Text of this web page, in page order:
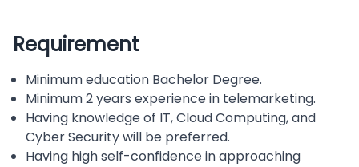
Requirement
Minimum education Bachelor Degree.
Minimum 2 years experience in telemarketing.
Having knowledge of IT, Cloud Computing, and
Cyber Security will be preferred.
Having high self-confidence in approaching